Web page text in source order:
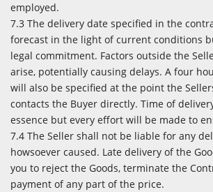
employed.
7.3 The delivery date specified in the
forecast in the light of current conditions
legal commitment. Factors outside the
arise, potentially causing delays. A four
will also be specified at the point the
contacts the Buyer directly. Time of
essence but every effort will be made to
7.4 The Seller shall not be liable for any
howsoever caused. Late delivery of the
you to reject the Goods, terminate the
payment of any part of the price.